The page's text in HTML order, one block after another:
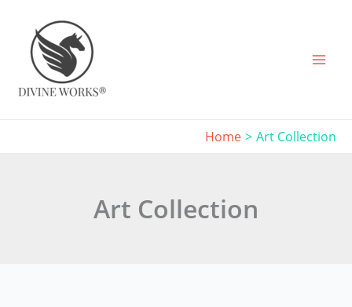
content
Home Art Collection
Art Collection